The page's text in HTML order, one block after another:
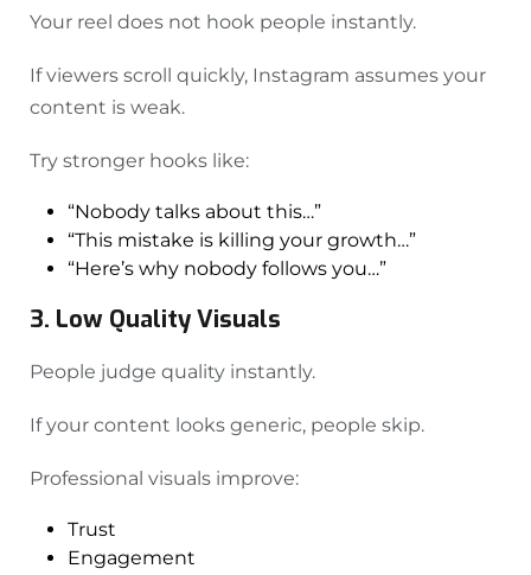
Your reel does not hook people instantly.
If viewers scroll quickly, Instagram assumes your
content is weak.
Try stronger hooks like:
“Nobody talks about this…”
“This mistake is killing your growth…”
“Here’s why nobody follows you…”
3. Low Quality Visuals
People judge quality instantly.
If your content looks generic, people skip.
Professional visuals improve:
Trust
Engagement